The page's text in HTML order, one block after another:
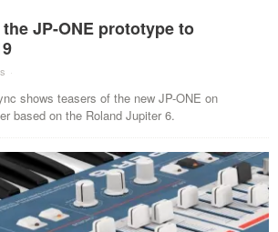
JP-ONE prototype to
·
shows teasers of the new JP-ONE on
based on the Roland Jupiter 6.